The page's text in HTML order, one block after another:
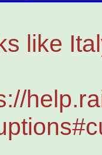
like